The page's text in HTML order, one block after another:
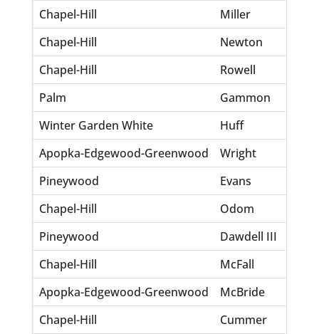
Chapel-Hill
Miller
Chapel-Hill
Newton
Chapel-Hill
Rowell
Palm
Gammon
Winter Garden White
Huff
Apopka-Edgewood-Greenwood
Wright
Pineywood
Evans
Chapel-Hill
Odom
Pineywood
Dawdell III
Chapel-Hill
McFall
Apopka-Edgewood-Greenwood
McBride
Chapel-Hill
Cummer